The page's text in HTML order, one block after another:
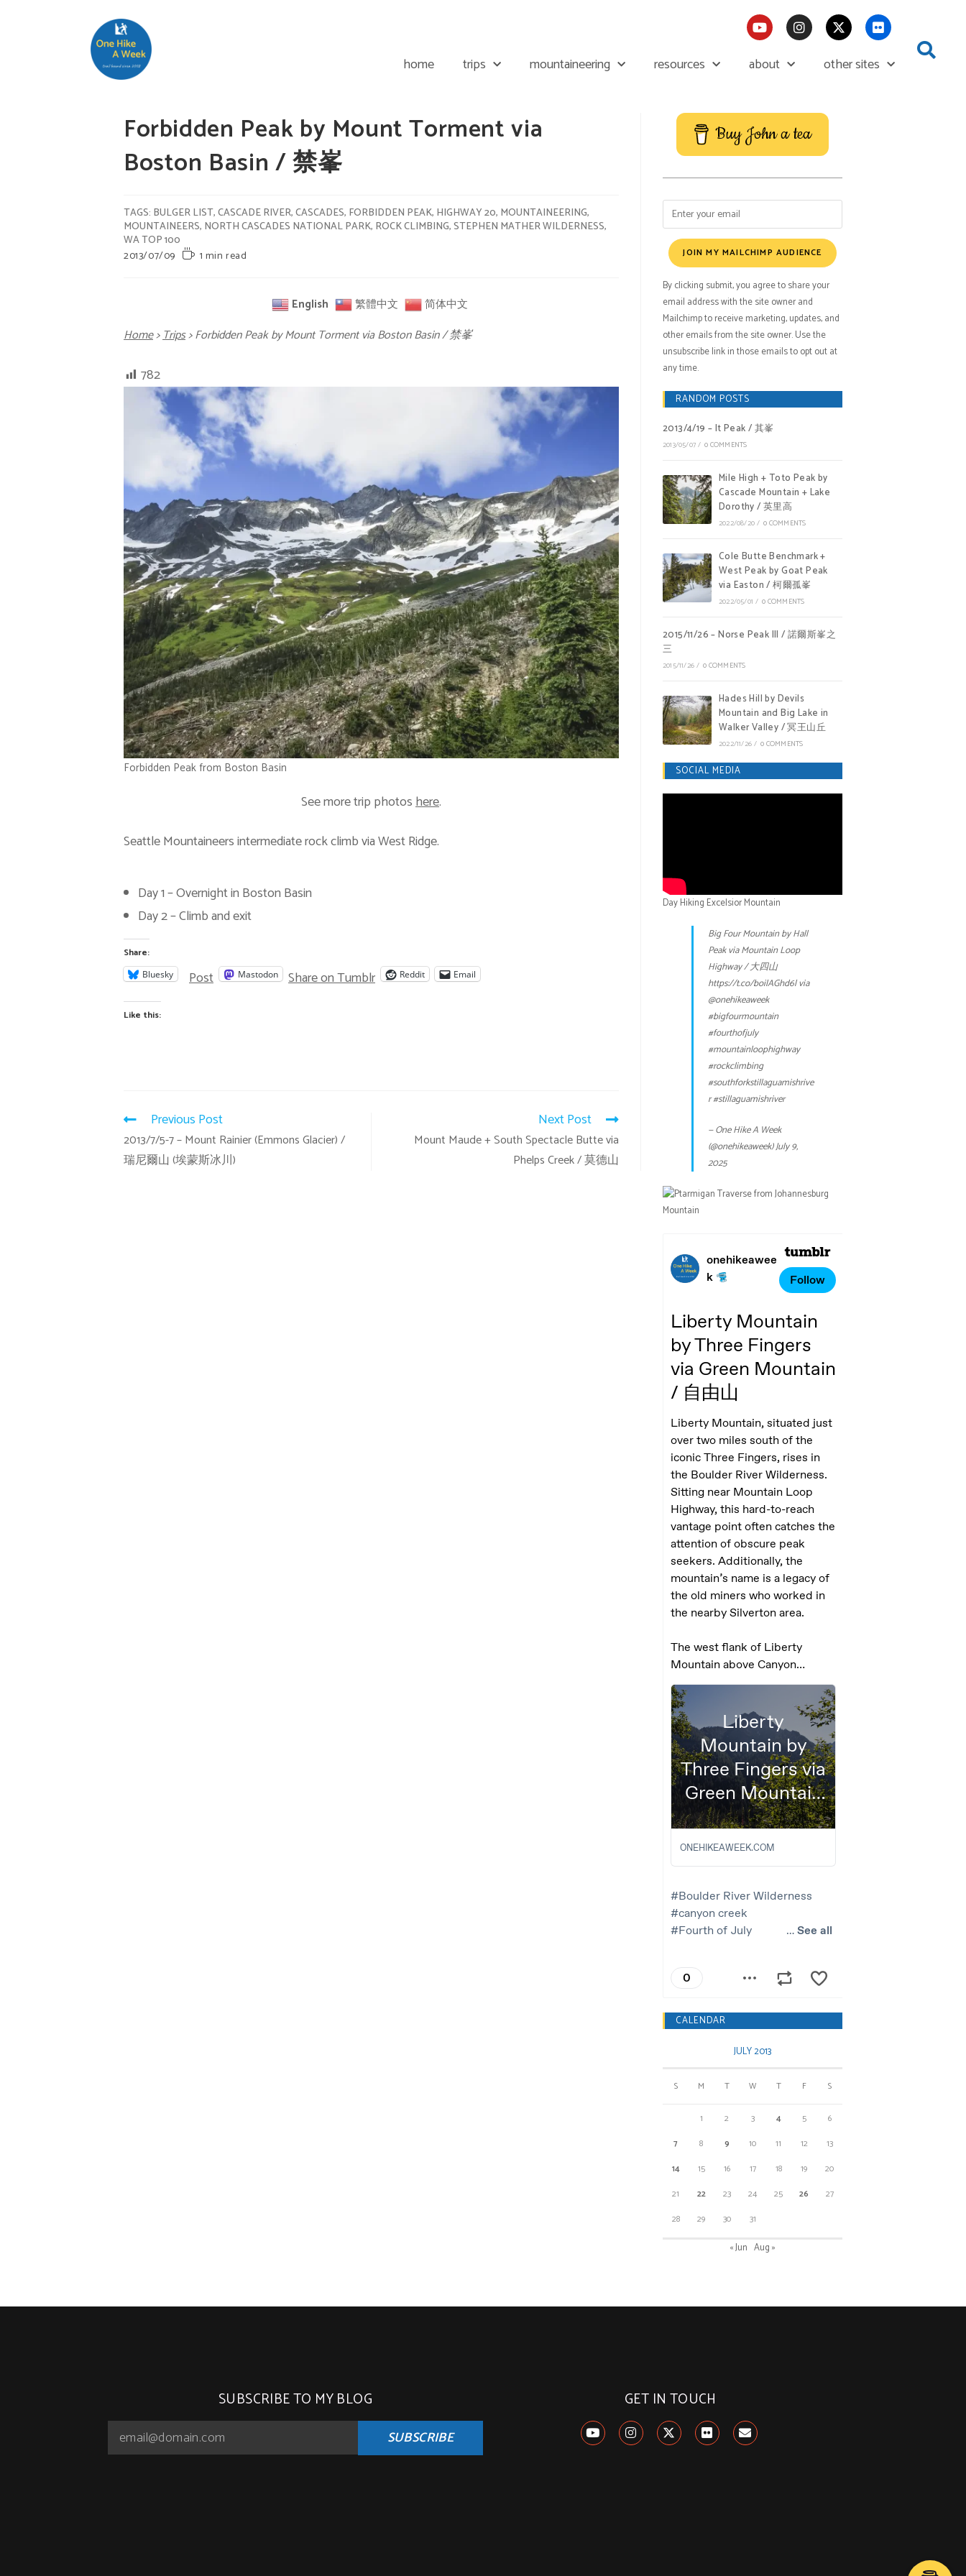
home trips mountaineering resources about other sites
Forbidden Peak by Mount Torment via
Boston Basin / 禁峯
TAGS: BULGER LIST,CASCADE RIVER,CASCADES, FORBIDDEN PEAK, HIGHWAY 20, MOUNTAINEERING,
MOUNTAINEERS, NORTH CASCADES NATIONAL PARK, ROCK CLIMBING,STEPHEN MATHER WILDERNESS,
WA TOP 100
2013/07/09
1 min read
English 繁體中文 简体中文
Home>Trips>Forbidden Peak by Mount Torment via Boston Basin / 禁峯
782
Forbidden Peak from Boston Basin
See more trip photoshere.
Seattle Mountaineers intermediate rock climb via West Ridge.
Day 1 – Overnight in Boston Basin
Day 2 – Climb and exit
Share:
Bluesky Post Mastodon Share on Tumblr Reddit Email
Like this:
Previous Post
2013/7/5-7 – Mount Rainier (Emmons Glacier) /
瑞尼爾山 (埃蒙斯冰川)
Next Post
Mount Maude + South Spectacle Butte via
Phelps Creek / 莫德山
Buy John a tea
JOIN MY MAILCHIMP AUDIENCE
By clicking submit, you agree to share your
email address with the site owner and
Mailchimp to receive marketing, updates, and
other emails from the site owner. Use the
unsubscribe link in those emails to opt out at
any time.
RANDOM POSTS
2013/4/19 – It Peak / 其峯
2013/05/07/ 0 COMMENTS
Mile High + Toto Peak by
Cascade Mountain + Lake
Dorothy / 英里高
2022/08/20/ 0 COMMENTS
Cole Butte Benchmark +
West Peak by Goat Peak
via Easton / 柯爾孤峯
2022/05/01 / 0 COMMENTS
2015/11/26 – Norse Peak III / 諾爾斯峯之
三
2015/11/26/ 0 COMMENTS
Hades Hill by Devils
Mountain and Big Lake in
Walker Valley / 冥王山丘
2022/11/26/ 0 COMMENTS
SOCIAL MEDIA
Day Hiking Excelsior Mountain
Big Four Mountain by Hall
Peak via Mountain Loop
Highway / 大四山
https://t.co/boilAGhd6lvia
@onehikeaweek
#bigfourmountain
#fourthofjuly
#mountainloophighway
#rockclimbing
#southforkstillaguamishrive
r#stillaguamishriver
— One Hike A Week
(@onehikeaweek)July 9,
2025
CALENDAR
JULY 2013
S M T W T F S
1 2 3 4 5
6
7
8 9 10 11 12
13
14
15 16 17 18 19
20
21
22 23 24 25 26
27
28
29 30 31
« Jun Aug »
SUBSCRIBE TO MY BLOG
SUBSCRIBE
GET IN TOUCH